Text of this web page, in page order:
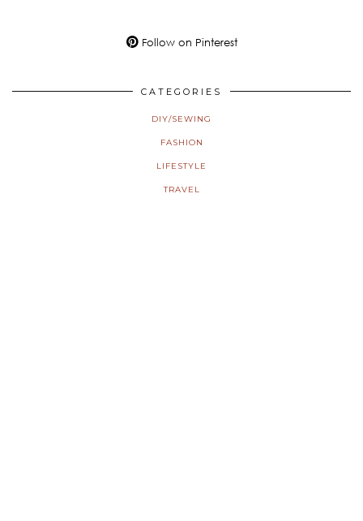
Follow on Pinterest
CATEGORIES
DIY/SEWING
FASHION
LIFESTYLE
TRAVEL